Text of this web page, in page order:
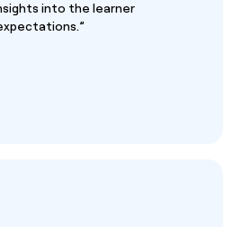
into the learner